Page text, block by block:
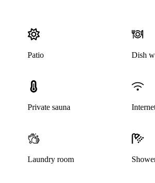
Patio Dish
Private sauna
Laundry room